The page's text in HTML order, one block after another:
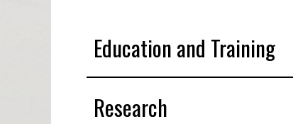
Education and Training
Research